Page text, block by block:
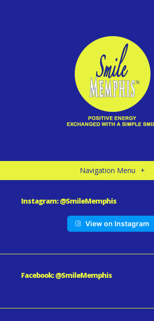
Navigation Menu +
Instagram: @SmileMemphis
View on Instagram
Facebook: @SmileMemphis